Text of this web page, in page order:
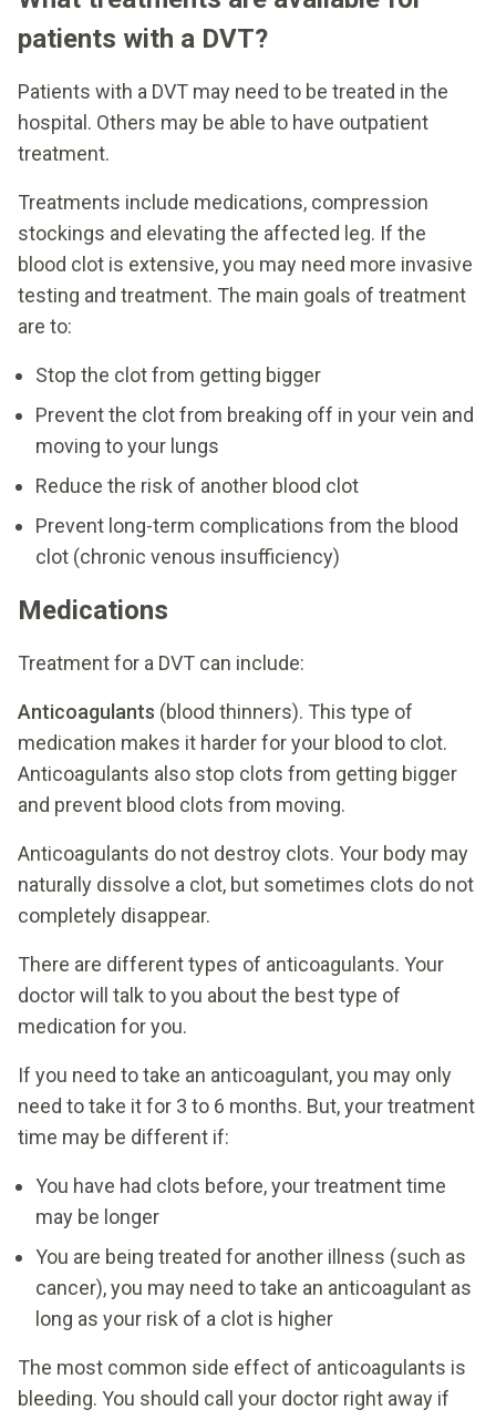
patients with a DVT?
Patients with a DVT may need to be treated in the
hospital. Others may be able to have outpatient
treatment.
Treatments include medications, compression
stockings and elevating the affected leg. If the
blood clot is extensive, you may need more invasive
testing and treatment. The main goals of treatment
are to:
Stop the clot from getting bigger
Prevent the clot from breaking off in your vein and
moving to your lungs
Reduce the risk of another blood clot
Prevent long-term complications from the blood
clot (chronic venous insufficiency)
Medications
Treatment for a DVT can include:
Anticoagulants (blood thinners). This type of
medication makes it harder for your blood to clot.
Anticoagulants also stop clots from getting bigger
and prevent blood clots from moving.
Anticoagulants do not destroy clots. Your body may
naturally dissolve a clot, but sometimes clots do not
completely disappear.
There are different types of anticoagulants. Your
doctor will talk to you about the best type of
medication for you.
If you need to take an anticoagulant, you may only
need to take it for 3 to 6 months. But, your treatment
time may be different if:
You have had clots before, your treatment time
may be longer
You are being treated for another illness (such as
cancer), you may need to take an anticoagulant as
long as your risk of a clot is higher
The most common side effect of anticoagulants is
bleeding. You should call your doctor right away if